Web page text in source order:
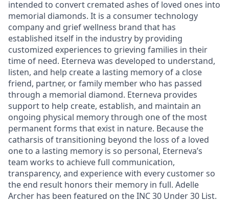
intended to convert cremated ashes of loved ones into
memorial diamonds. It is a consumer technology
company and grief wellness brand that has
established itself in the industry by providing
customized experiences to grieving families in their
time of need. Eterneva was developed to understand,
listen, and help create a lasting memory of a close
friend, partner, or family member who has passed
through a memorial diamond. Eterneva provides
support to help create, establish, and maintain an
ongoing physical memory through one of the most
permanent forms that exist in nature. Because the
catharsis of transitioning beyond the loss of a loved
one to a lasting memory is so personal, Eterneva’s
team works to achieve full communication,
transparency, and experience with every customer so
the end result honors their memory in full. Adelle
Archer has been featured on the INC 30 Under 30 List.